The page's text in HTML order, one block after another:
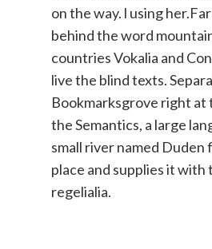
on the way. l using
behind the word
countries Vokalia and
live the blind texts.
Bookmarksgrove right at
the Semantics, a large
small river named Duden
place and supplies it with
regelialia.